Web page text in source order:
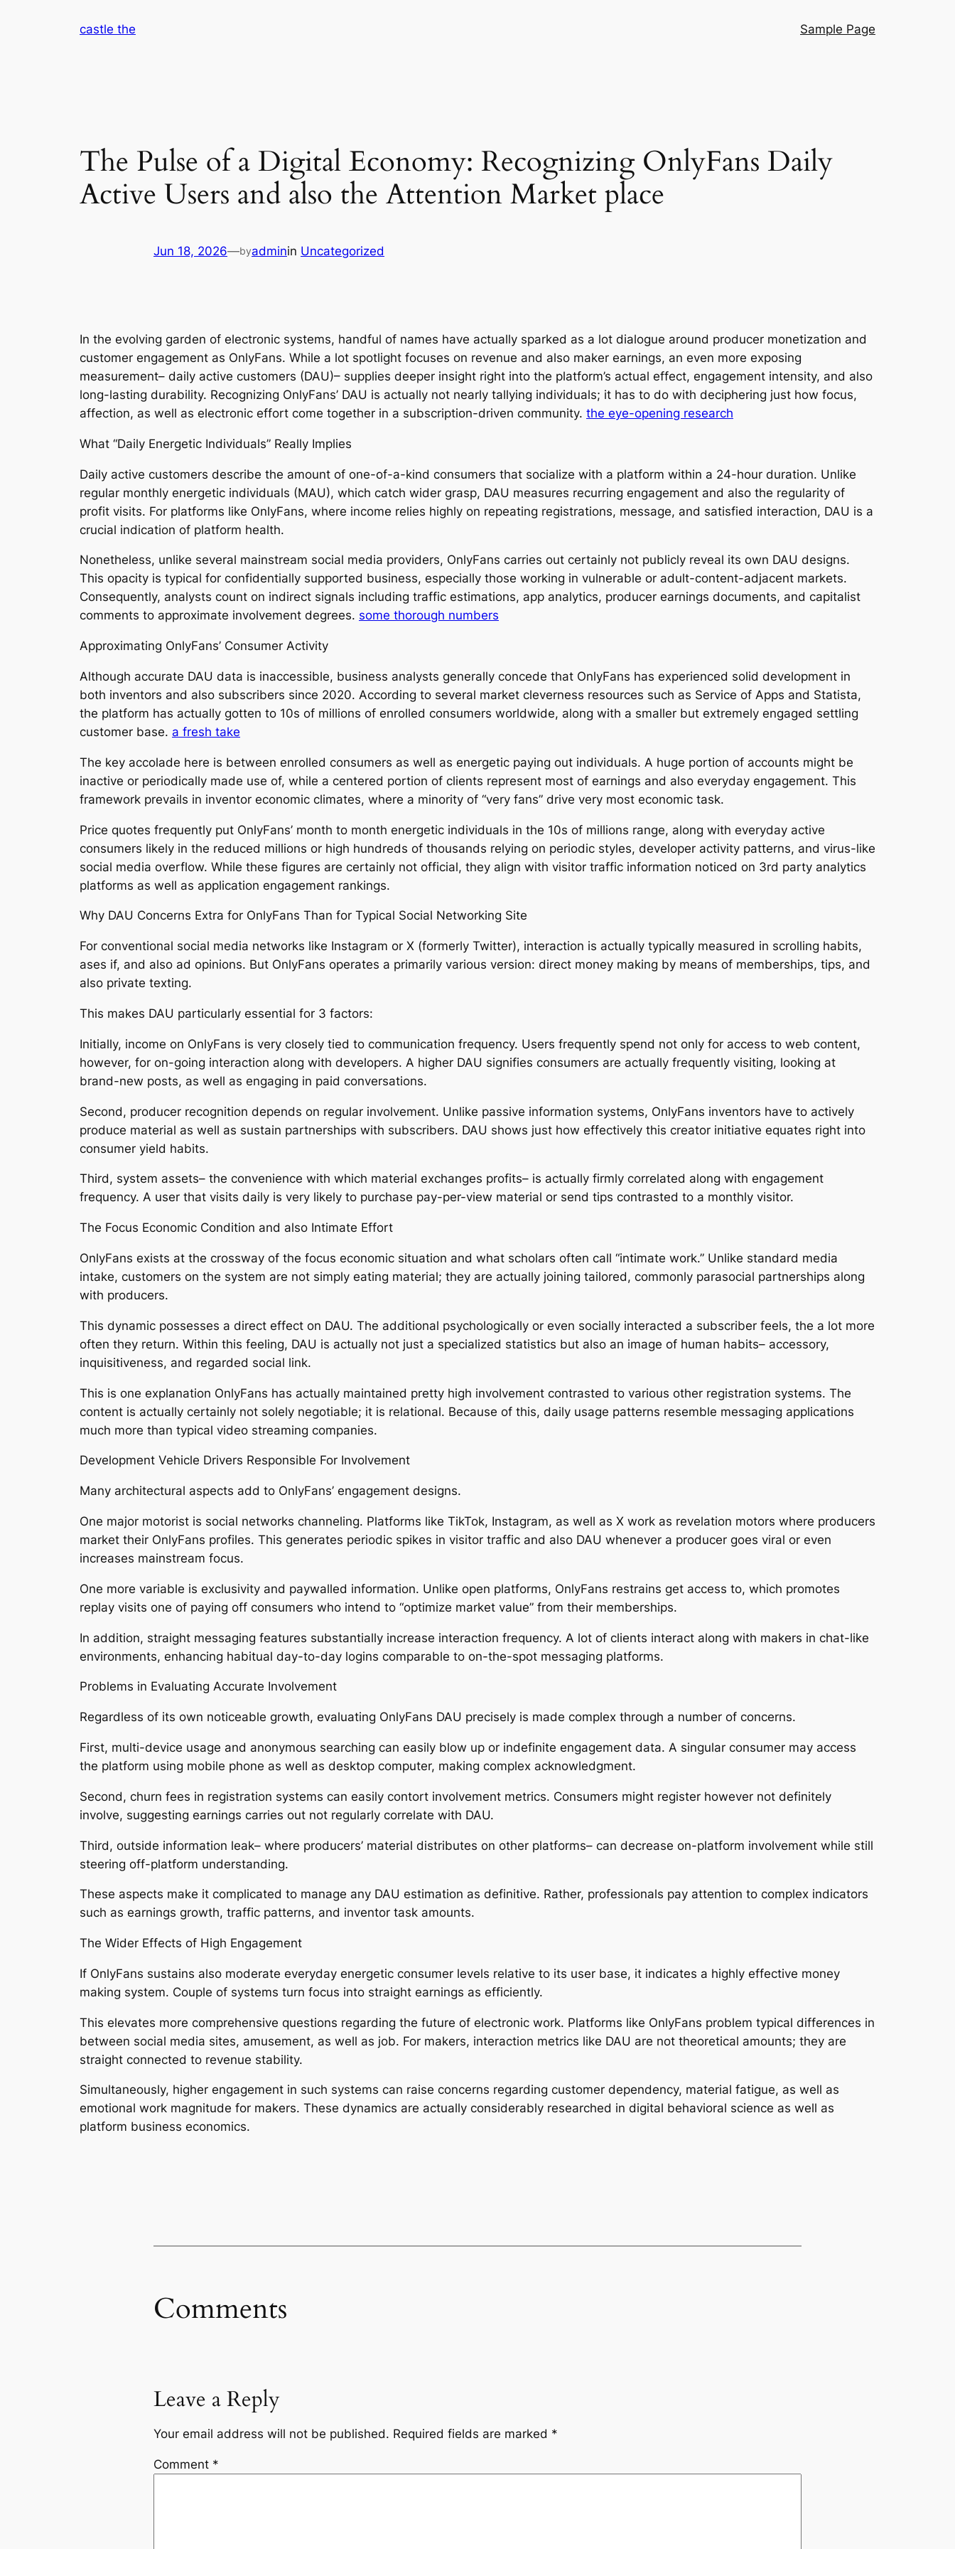
castle the Sample Page
The Pulse of a Digital Economy: Recognizing OnlyFans Daily
Active Users and also the Attention Market place
Jun 18, 2026—byadminin Uncategorized
In the evolving garden of electronic systems, handful of names have actually sparked as a lot dialogue around producer monetization and
customer engagement as OnlyFans. While a lot spotlight focuses on revenue and also maker earnings, an even more exposing
measurement– daily active customers (DAU)– supplies deeper insight right into the platform’s actual effect, engagement intensity, and also
long-lasting durability. Recognizing OnlyFans’ DAU is actually not nearly tallying individuals; it has to do with deciphering just how focus,
affection, as well as electronic effort come together in a subscription-driven community. the eye-opening research
What “Daily Energetic Individuals” Really Implies
Daily active customers describe the amount of one-of-a-kind consumers that socialize with a platform within a 24-hour duration. Unlike
regular monthly energetic individuals (MAU), which catch wider grasp, DAU measures recurring engagement and also the regularity of
profit visits. For platforms like OnlyFans, where income relies highly on repeating registrations, message, and satisfied interaction, DAU is a
crucial indication of platform health.
Nonetheless, unlike several mainstream social media providers, OnlyFans carries out certainly not publicly reveal its own DAU designs.
This opacity is typical for confidentially supported business, especially those working in vulnerable or adult-content-adjacent markets.
Consequently, analysts count on indirect signals including traffic estimations, app analytics, producer earnings documents, and capitalist
comments to approximate involvement degrees. some thorough numbers
Approximating OnlyFans’ Consumer Activity
Although accurate DAU data is inaccessible, business analysts generally concede that OnlyFans has experienced solid development in
both inventors and also subscribers since 2020. According to several market cleverness resources such as Service of Apps and Statista,
the platform has actually gotten to 10s of millions of enrolled consumers worldwide, along with a smaller but extremely engaged settling
customer base. a fresh take
The key accolade here is between enrolled consumers as well as energetic paying out individuals. A huge portion of accounts might be
inactive or periodically made use of, while a centered portion of clients represent most of earnings and also everyday engagement. This
framework prevails in inventor economic climates, where a minority of “very fans” drive very most economic task.
Price quotes frequently put OnlyFans’ month to month energetic individuals in the 10s of millions range, along with everyday active
consumers likely in the reduced millions or high hundreds of thousands relying on periodic styles, developer activity patterns, and virus-like
social media overflow. While these figures are certainly not official, they align with visitor traffic information noticed on 3rd party analytics
platforms as well as application engagement rankings.
Why DAU Concerns Extra for OnlyFans Than for Typical Social Networking Site
For conventional social media networks like Instagram or X (formerly Twitter), interaction is actually typically measured in scrolling habits,
ases if, and also ad opinions. But OnlyFans operates a primarily various version: direct money making by means of memberships, tips, and
also private texting.
This makes DAU particularly essential for 3 factors:
Initially, income on OnlyFans is very closely tied to communication frequency. Users frequently spend not only for access to web content,
however, for on-going interaction along with developers. A higher DAU signifies consumers are actually frequently visiting, looking at
brand-new posts, as well as engaging in paid conversations.
Second, producer recognition depends on regular involvement. Unlike passive information systems, OnlyFans inventors have to actively
produce material as well as sustain partnerships with subscribers. DAU shows just how effectively this creator initiative equates right into
consumer yield habits.
Third, system assets– the convenience with which material exchanges profits– is actually firmly correlated along with engagement
frequency. A user that visits daily is very likely to purchase pay-per-view material or send tips contrasted to a monthly visitor.
The Focus Economic Condition and also Intimate Effort
OnlyFans exists at the crossway of the focus economic situation and what scholars often call “intimate work.” Unlike standard media
intake, customers on the system are not simply eating material; they are actually joining tailored, commonly parasocial partnerships along
with producers.
This dynamic possesses a direct effect on DAU. The additional psychologically or even socially interacted a subscriber feels, the a lot more
often they return. Within this feeling, DAU is actually not just a specialized statistics but also an image of human habits– accessory,
inquisitiveness, and regarded social link.
This is one explanation OnlyFans has actually maintained pretty high involvement contrasted to various other registration systems. The
content is actually certainly not solely negotiable; it is relational. Because of this, daily usage patterns resemble messaging applications
much more than typical video streaming companies.
Development Vehicle Drivers Responsible For Involvement
Many architectural aspects add to OnlyFans’ engagement designs.
One major motorist is social networks channeling. Platforms like TikTok, Instagram, as well as X work as revelation motors where producers
market their OnlyFans profiles. This generates periodic spikes in visitor traffic and also DAU whenever a producer goes viral or even
increases mainstream focus.
One more variable is exclusivity and paywalled information. Unlike open platforms, OnlyFans restrains get access to, which promotes
replay visits one of paying off consumers who intend to “optimize market value” from their memberships.
In addition, straight messaging features substantially increase interaction frequency. A lot of clients interact along with makers in chat-like
environments, enhancing habitual day-to-day logins comparable to on-the-spot messaging platforms.
Problems in Evaluating Accurate Involvement
Regardless of its own noticeable growth, evaluating OnlyFans DAU precisely is made complex through a number of concerns.
First, multi-device usage and anonymous searching can easily blow up or indefinite engagement data. A singular consumer may access
the platform using mobile phone as well as desktop computer, making complex acknowledgment.
Second, churn fees in registration systems can easily contort involvement metrics. Consumers might register however not definitely
involve, suggesting earnings carries out not regularly correlate with DAU.
Third, outside information leak– where producers’ material distributes on other platforms– can decrease on-platform involvement while still
steering off-platform understanding.
These aspects make it complicated to manage any DAU estimation as definitive. Rather, professionals pay attention to complex indicators
such as earnings growth, traffic patterns, and inventor task amounts.
The Wider Effects of High Engagement
If OnlyFans sustains also moderate everyday energetic consumer levels relative to its user base, it indicates a highly effective money
making system. Couple of systems turn focus into straight earnings as efficiently.
This elevates more comprehensive questions regarding the future of electronic work. Platforms like OnlyFans problem typical differences in
between social media sites, amusement, as well as job. For makers, interaction metrics like DAU are not theoretical amounts; they are
straight connected to revenue stability.
Simultaneously, higher engagement in such systems can raise concerns regarding customer dependency, material fatigue, as well as
emotional work magnitude for makers. These dynamics are actually considerably researched in digital behavioral science as well as
platform business economics.
Comments
Leave a Reply
Your email address will not be published. Required fields are marked *
Comment *